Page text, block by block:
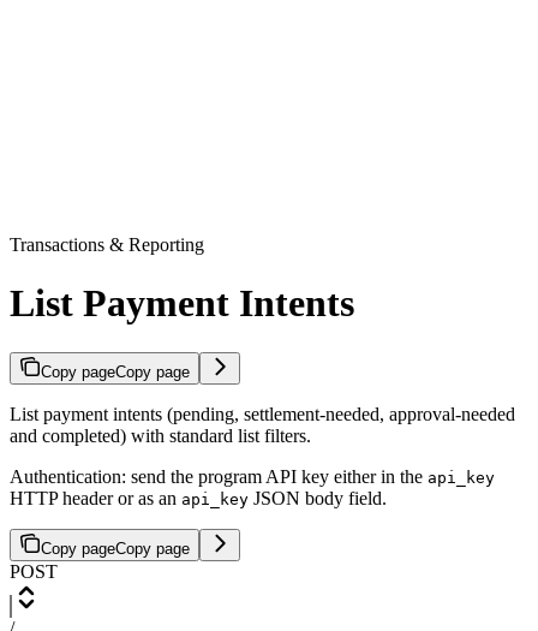
Transactions & Reporting
List Payment Intents
Copy pageCopy page
List payment intents (pending, settlement-needed, approval-needed
and completed) with standard list filters.
Authentication: send the program API key either in the api_key
HTTP header or as an api_key JSON body field.
Copy pageCopy page
POST